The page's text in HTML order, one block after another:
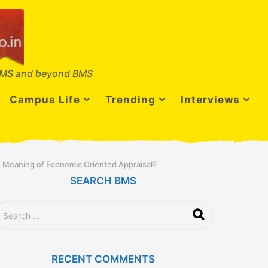
and beyond BMS
Campus Life Trending Interviews
Meaning of Economic Oriented Appraisal?
SEARCH BMS
RECENT COMMENTS